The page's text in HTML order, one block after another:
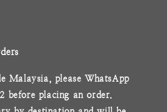
Malaysia, please WhatsApp
before placing an order.